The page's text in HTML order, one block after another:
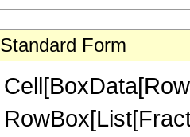
Standard Form